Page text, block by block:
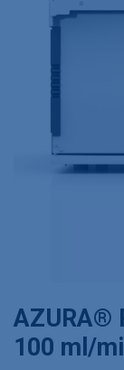
AZURA®
100 ml/